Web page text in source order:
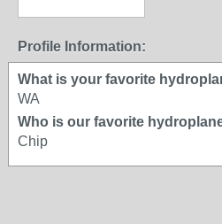
Profile Information:
What is your favorite
WA
Who is our favorite
Chip